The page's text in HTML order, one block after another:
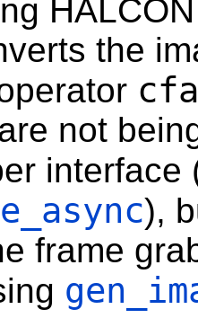
the
not
interface
),
frame